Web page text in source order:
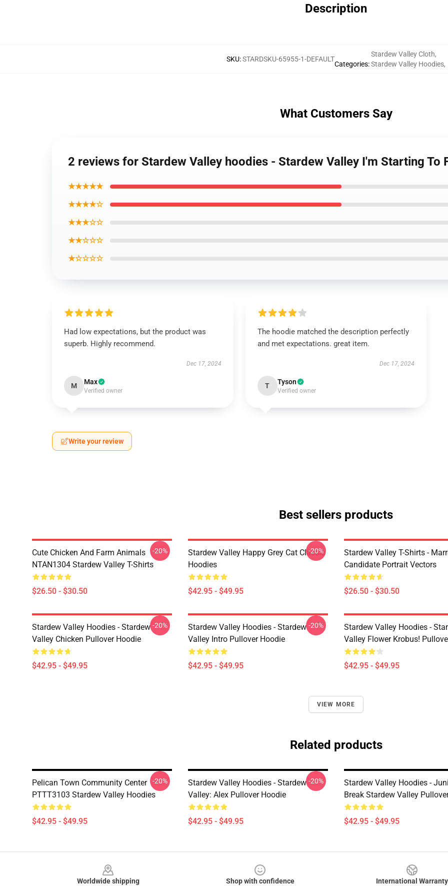
Description
SKU:STARDSKU-65955-1-DEFAULT
Categories:
Stardew Valley Cloth,
Stardew Valley Hoodies,
What Customers Say
2 reviews for Stardew Valley hoodies - Stardew Valley I'm Starting To
★★★★★
★★★★☆
★★★☆☆
★★☆☆☆
★☆☆☆☆
Had low expectations, but the product was
superb. Highly recommend.
Dec 17, 2024
M Max
Verified owner
The hoodie matched the description perfectly
and met expectations. great item.
Dec 17, 2024
T Tyson
Verified owner
Write your review
Best sellers products
Cute Chicken And Farm Animals
NTAN1304 Stardew Valley T-Shirts
$26.50 - $30.50
-20%
Stardew Valley Happy Grey Cat Classic
Hoodies
$42.95 - $49.95
-20%
Stardew Valley T-Shirts -
Candidate Portrait Vectors
$26.50 - $30.50
Stardew Valley Hoodies - Stardew
Valley Chicken Pullover Hoodie
$42.95 - $49.95
-20%
Stardew Valley Hoodies - Stardew
Valley Intro Pullover Hoodie
$42.95 - $49.95
-20%
Stardew Valley Hoodies -
Valley Flower Krobus!
$42.95 - $49.95
VIEW MORE
Related products
Pelican Town Community Center
PTTT3103 Stardew Valley Hoodies
$42.95 - $49.95
-20%
Stardew Valley Hoodies - Stardew
Valley: Alex Pullover Hoodie
$42.95 - $49.95
-20%
Stardew Valley Hoodies -
Break Stardew Valley
$42.95 - $49.95
Worldwide shipping Shop with confidence International Warranty